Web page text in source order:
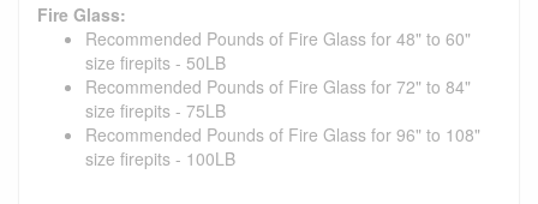
Fire Glass:
Recommended Pounds of Fire Glass for 48" to 60"
size firepits - 50LB
Recommended Pounds of Fire Glass for 72" to 84"
size firepits - 75LB
Recommended Pounds of Fire Glass for 96" to 108"
size firepits - 100LB